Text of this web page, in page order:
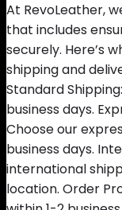
At RevoLeather,
that includes
securely. Here’s
shipping and
Standard
business days.
Choose our
business days.
international
location. Order